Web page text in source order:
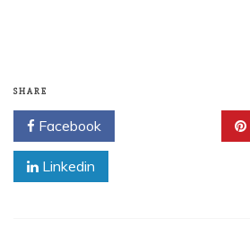
SHARE
Facebook
Linkedin